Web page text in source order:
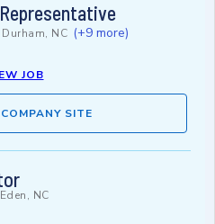
Durham, NC (+9 more)
JOB
SITE
Eden, NC